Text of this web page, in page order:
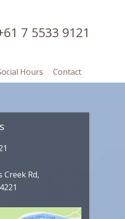
7 5533 9121
Hours Contact
Creek Rd,